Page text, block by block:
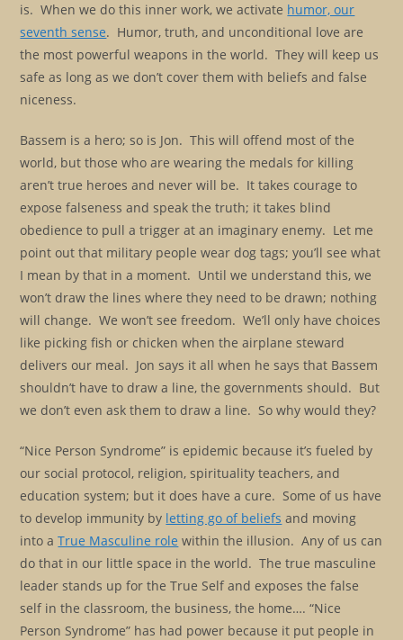
is. When we do this inner work, we activate humor, our
seventh sense. Humor, truth, and unconditional love are
the most powerful weapons in the world. They will keep us
safe as long as we don’t cover them with beliefs and false
niceness.
Bassem is a hero; so is Jon. This will offend most of the
world, but those who are wearing the medals for killing
aren’t true heroes and never will be. It takes courage to
expose falseness and speak the truth; it takes blind
obedience to pull a trigger at an imaginary enemy. Let me
point out that military people wear dog tags; you’ll see what
I mean by that in a moment. Until we understand this, we
won’t draw the lines where they need to be drawn; nothing
will change. We won’t see freedom. We’ll only have choices
like picking fish or chicken when the airplane steward
delivers our meal. Jon says it all when he says that Bassem
shouldn’t have to draw a line, the governments should. But
we don’t even ask them to draw a line. So why would they?
“Nice Person Syndrome” is epidemic because it’s fueled by
our social protocol, religion, spirituality teachers, and
education system; but it does have a cure. Some of us have
to develop immunity by letting go of beliefs and moving
into aTrue Masculine role within the illusion. Any of us can
do that in our little space in the world. The true masculine
leader stands up for the True Self and exposes the false
self in the classroom, the business, the home…. “Nice
Person Syndrome” has had power because it put people in